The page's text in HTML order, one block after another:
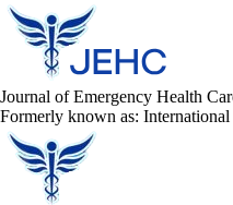
Journal of Emergency Health
Formerly known as: